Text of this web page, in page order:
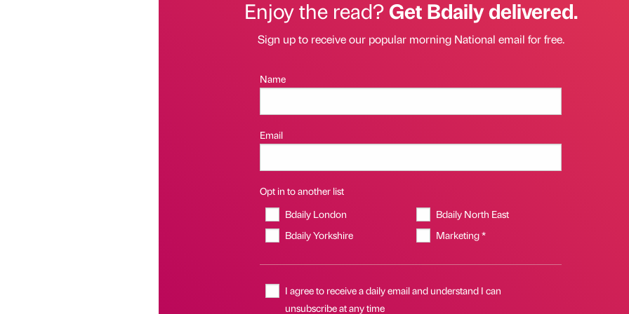
Enjoy the read?Get Bdaily delivered.
Sign up to receive our popular morning National email for free.
Name
Email
Opt in to another list
Bdaily London
Bdaily North East
Bdaily Yorkshire
Marketing *
I agree to receive a daily email and understand I can
unsubscribe at any time